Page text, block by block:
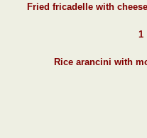
Fried fricadelle with
1
Rice arancini with